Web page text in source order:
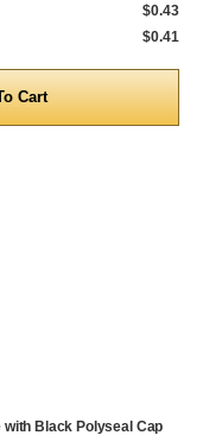
$0.43
$0.41
with Black Polyseal Cap